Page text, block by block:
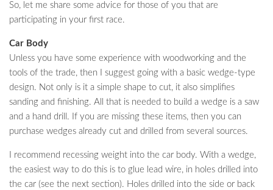
So, let me share some advice for those of you that are
participating in your first race.
Car Body
Unless you have some experience with woodworking and the
tools of the trade, then I suggest going with a basic wedge-type
design. Not only is it a simple shape to cut, it also simplifies
sanding and finishing. All that is needed to build a wedge is a saw
and a hand drill. If you are missing these items, then you can
purchase wedges already cut and drilled from several sources.
I recommend recessing weight into the car body. With a wedge,
the easiest way to do this is to glue lead wire, in holes drilled into
the car (see the next section). Holes drilled into the side or back